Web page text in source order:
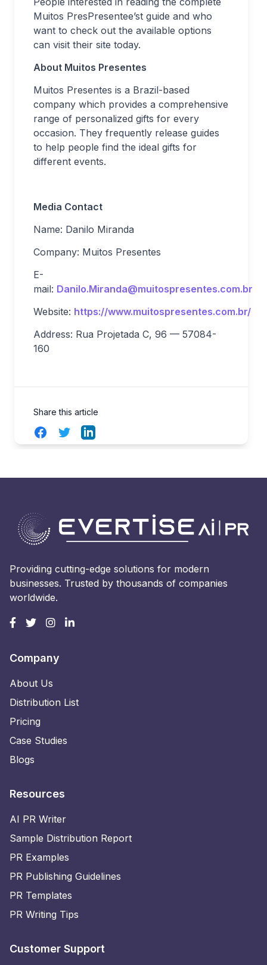
Muitos PresPresentee’st guide and who
want to check out the available options
can visit their site today.
About Muitos Presentes
Muitos Presentes is a Brazil-based
company which provides a comprehensive
range of personalized gifts for every
occasion. They frequently release guides
to help people find the ideal gifts for
different events.
Media Contact
Name: Danilo Miranda
Company: Muitos Presentes
E-
mail: Danilo.Miranda@muitospresentes.com.br
Website: https://www.muitospresentes.com.br/
Address: Rua Projetada C, 96 — 57084-
160
Share this article
FacebookTwitterLinkedIn
Providing cutting-edge solutions for modern
businesses. Trusted by thousands of companies
worldwide.
Company
About Us
Distribution List
Pricing
Case Studies
Blogs
Resources
AI PR Writer
Sample Distribution Report
PR Examples
PR Publishing Guidelines
PR Templates
PR Writing Tips
Customer Support